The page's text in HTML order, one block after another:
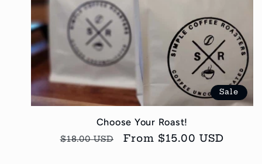
Sale
Choose Your Roast!
Regular
$18.00 USD
Sale
From $15.00 USD